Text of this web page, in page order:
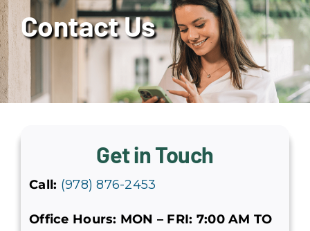
Services
Contact Us
Get in Touch
Call: (978) 876-2453
Office Hours: MON – FRI: 7:00 AM TO